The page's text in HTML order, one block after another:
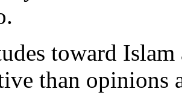
toward
than